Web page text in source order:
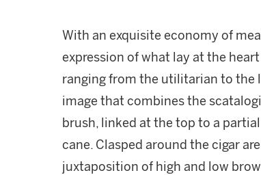
With an exquisite economy of
expression of what lay at the
ranging from the utilitarian to the
image that combines the
brush, linked at the top to a
cane. Clasped around the cigar
juxtaposition of high and low